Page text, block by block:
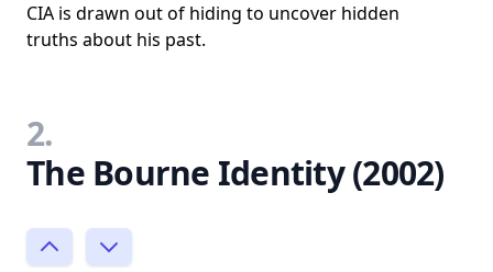
CIA is drawn out of hiding to uncover hidden
truths about his past.
2.
The Bourne Identity (2002)